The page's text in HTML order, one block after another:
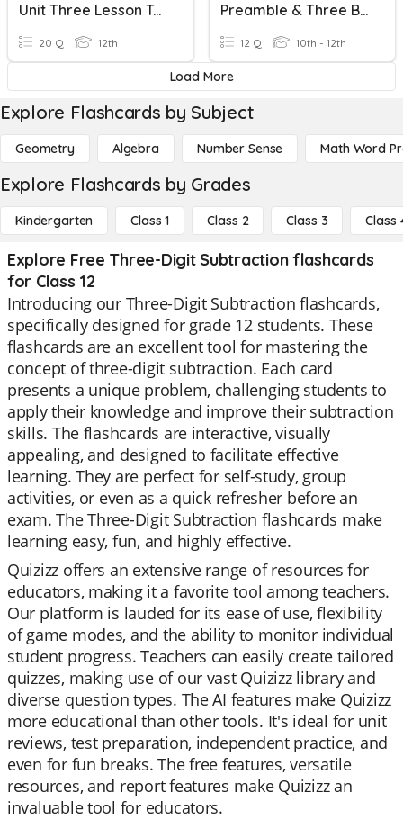
Unit Three Lesson Ten Economics
20 Q 12th
Preamble & Three Branches Of Government
12 Q 10th - 12th
Load More
Explore Flashcards by Subject
Geometry Algebra Number Sense Math Word
Explore Flashcards by Grades
Kindergarten Class 1 Class 2 Class 3 Class
Explore Free Three-Digit Subtraction flashcards
for Class 12
Introducing our Three-Digit Subtraction flashcards,
specifically designed for grade 12 students. These
flashcards are an excellent tool for mastering the
concept of three-digit subtraction. Each card
presents a unique problem, challenging students to
apply their knowledge and improve their subtraction
skills. The flashcards are interactive, visually
appealing, and designed to facilitate effective
learning. They are perfect for self-study, group
activities, or even as a quick refresher before an
exam. The Three-Digit Subtraction flashcards make
learning easy, fun, and highly effective.
Quizizz offers an extensive range of resources for
educators, making it a favorite tool among teachers.
Our platform is lauded for its ease of use, flexibility
of game modes, and the ability to monitor individual
student progress. Teachers can easily create tailored
quizzes, making use of our vast Quizizz library and
diverse question types. The AI features make Quizizz
more educational than other tools. It's ideal for unit
reviews, test preparation, independent practice, and
even for fun breaks. The free features, versatile
resources, and report features make Quizizz an
invaluable tool for educators.